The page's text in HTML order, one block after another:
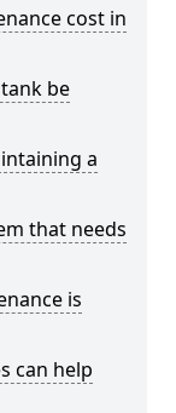
cost in
be
a
that needs
is
can help